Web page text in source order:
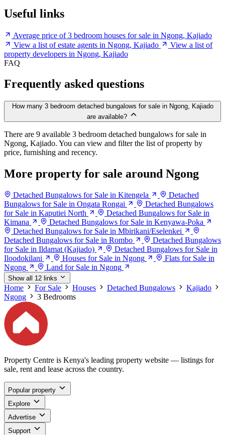
Useful links
Average price of 3 bedroom houses for sale in Ngong, Kajiado
View a list of estate agents in Ngong, Kajiado
View a list of
property developers in Ngong, Kajiado
FAQ
Frequently asked questions
How many 3 bedroom detached bungalows for sale in Ngong, Kajiado
are available?
There are 9 available 3 bedroom detached bungalows for sale in
Ngong, Kajiado. You can view and filter the list of property by
price, furnishing and recency.
More property for sale around Ngong
Detached Bungalows for Sale in Kitengela
Detached
Bungalows for Sale in Ongata Rongai
Detached Bungalows
for Sale in Kaputiei North
Detached Bungalows for Sale in
Kimana
Detached Bungalows for Sale in Kenyawa-Poka
Detached Bungalows for Sale in Mbirikani/Eselenkei
Detached Bungalows for Sale in Rombo
Detached Bungalows
for Sale in Ildamat (Kajiado)
Detached Bungalows for Sale in
Iloodokilani
Houses for Sale in Ngong
Flats for Sale in
Ngong
Land for Sale in Ngong
Show all 12 links
Home For Sale Houses Detached Bungalows
Kajiado
Ngong
3 Bedrooms
Property Centre is Kenya's leading property website — listings for
sale, rent and lease across the country.
Popular property
Explore
Advertise
Support